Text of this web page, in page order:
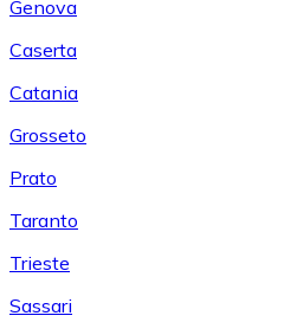
Genova
Caserta
Catania
Grosseto
Prato
Taranto
Trieste
Sassari